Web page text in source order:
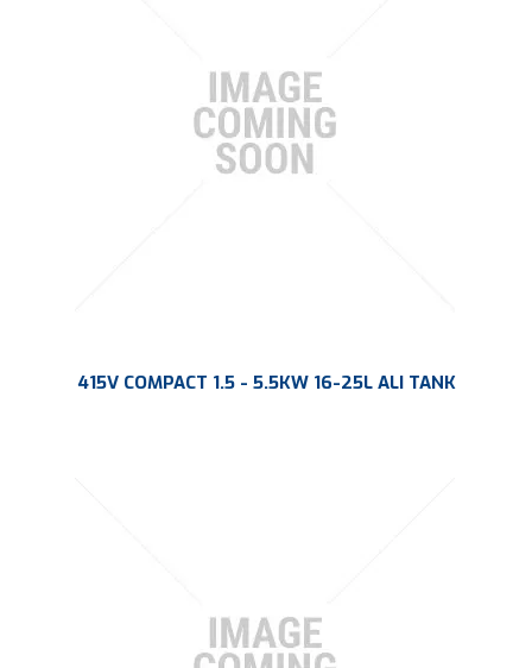
415V COMPACT 1.5 - 5.5KW 16-25L ALI TANK